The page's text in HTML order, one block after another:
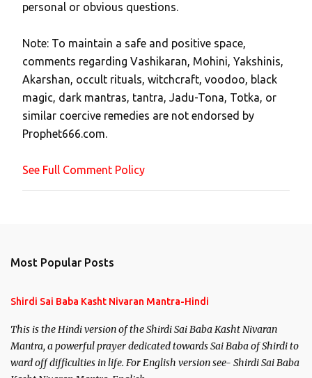
s
a
C
o
m
m
e
t
personal or obvious questions.
Note: To maintain a safe and positive space,
comments regarding Vashikaran, Mohini, Yakshinis,
Akarshan, occult rituals, witchcraft, voodoo, black
magic, dark mantras, tantra, Jadu-Tona, Totka, or
similar coercive remedies are not endorsed by
Prophet666.com.
See Full Comment Policy
Most Popular Posts
Shirdi Sai Baba Kasht Nivaran Mantra-Hindi
This is the Hindi version of the Shirdi Sai Baba Kasht Nivaran
Mantra, a powerful prayer dedicated towards Sai Baba of Shirdi to
ward off difficulties in life. For English version see- Shirdi Sai Baba